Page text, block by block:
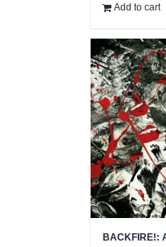
Add to cart
BACKFIRE!: